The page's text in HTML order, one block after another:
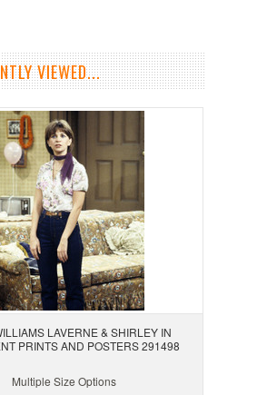
VIEWED...
LAVERNE & SHIRLEY IN
PRINTS AND POSTERS 291498
Multiple Size Options